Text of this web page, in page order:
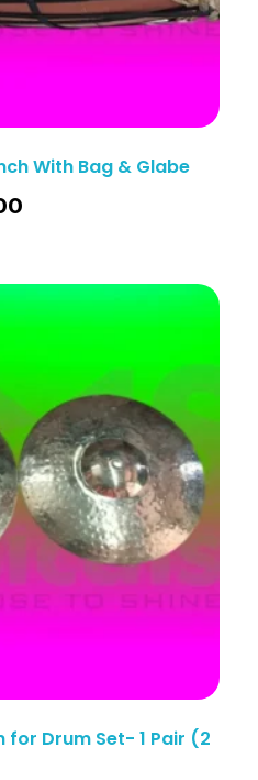
With Bag & Glabe
for Drum Set- 1 Pair (2